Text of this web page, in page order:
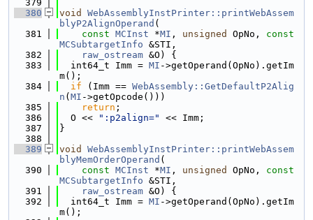
  379
  380
void
WebAssemblyInstPrinter::printWebAssem
blyP2AlignOperand (
  381
const MCInst *MI , unsigned OpNo, const
MCSubtargetInfo &STI,
  382
raw_ostream &O) {
  383
  int64_t Imm =
MI ->getOperand(OpNo).getIm
m();
  384
if (Imm == WebAssembly::GetDefaultP2Alig
n ( MI ->getOpcode()))
  385
return ;
  386
  O <<
":p2align="
<< Imm;
  387
}
  388
  389
void
WebAssemblyInstPrinter::printWebAssem
blyMemOrderOperand (
  390
const MCInst *MI , unsigned OpNo, const
MCSubtargetInfo &STI,
  391
raw_ostream &O) {
  392
  int64_t Imm =
MI ->getOperand(OpNo).getIm
m();